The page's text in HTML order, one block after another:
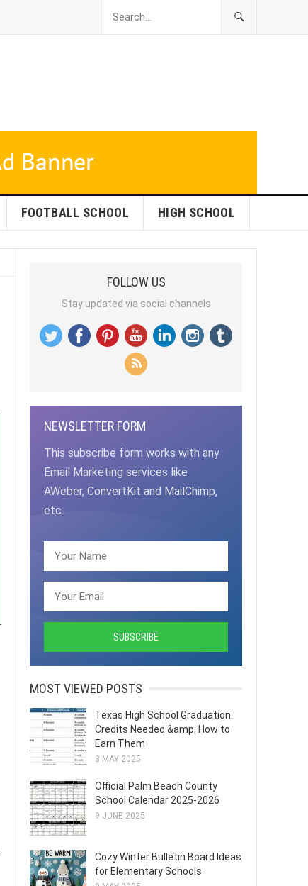
FOOTBALL SCHOOL HIGH SCHOOL
FOLLOW US
Stay updated via social channels
NEWSLETTER FORM
This subscribe form works with any
Email Marketing services like
AWeber, ConvertKit and MailChimp,
etc.
MOST VIEWED POSTS
Texas High School Graduation:
Credits Needed &amp; How to
Earn Them
8 MAY 2025
Official Palm Beach County
School Calendar 2025-2026
9 JUNE 2025
Cozy Winter Bulletin Board Ideas
for Elementary Schools